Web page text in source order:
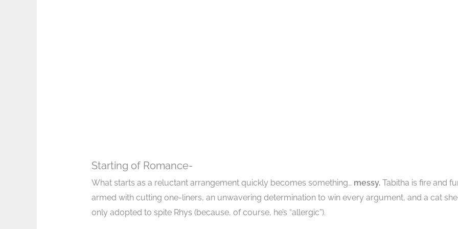
Starting of Romance-
What starts as a reluctant arrangement quickly becomes something… messy.Tabitha is fire and
armed with cutting one-liners, an unwavering determination to win every argument, and a cat she
only adopted to spite Rhys (because, of course, he’s “allergic”).